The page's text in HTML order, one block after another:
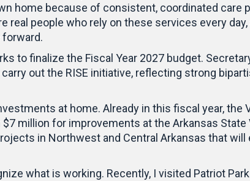
home because of consistent, coordinated care
real people who rely on these services every
to finalize the Fiscal Year 2027 budget.
out the RISE initiative, reflecting strong
at home. Already in this fiscal year, the
million for improvements at the Arkansas State
in Northwest and Central Arkansas that will
what is working. Recently, I visited Patriot